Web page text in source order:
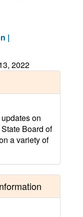
|
2022
on
Board of
a variety of